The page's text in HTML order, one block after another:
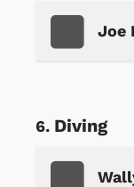
Joe
Diving